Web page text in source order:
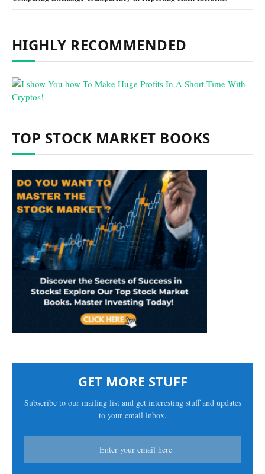
HIGHLY RECOMMENDED
TOP STOCK MARKET BOOKS
GET MORE STUFF
Subscribe to our mailing list and get interesting stuff and updates
to your email inbox.